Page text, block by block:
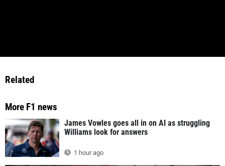
Related
More F1 news
James Vowles goes all in on AI as struggling
Williams look for answers
1 hour ago